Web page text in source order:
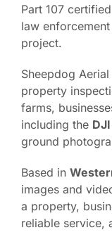
Part 107
law
project.
Sheepdog
property
farms,
including the
ground
Based in
images and
a property,
reliable service,